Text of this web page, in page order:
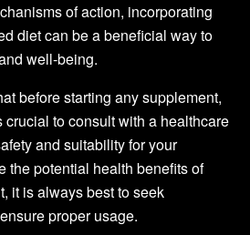
of action, incorporating
diet can be a beneficial way to
well-being.
before starting any supplement,
to consult with a healthcare
and suitability for your
the potential health benefits of
it is always best to seek
proper usage.